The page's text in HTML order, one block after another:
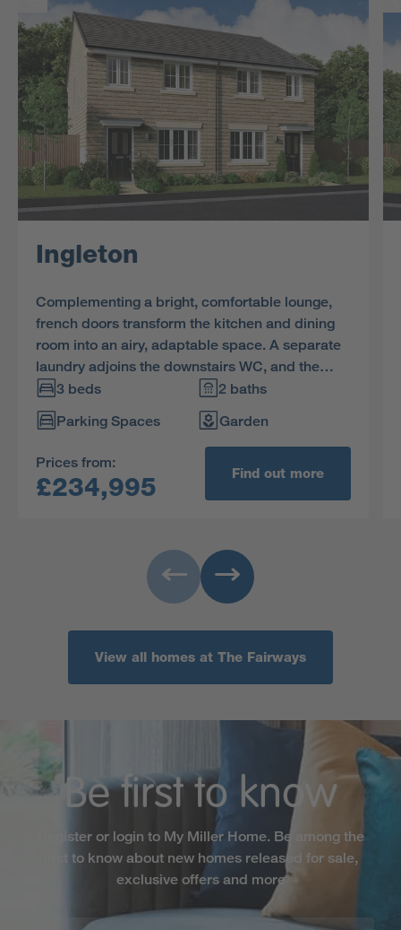
Ingleton
Complementing a bright, comfortable lounge,
french doors transform the kitchen and dining
room into an airy, adaptable space. A separate
laundry adjoins the downstairs WC, and the
family bathroom shares the first floor with three
bedrooms, including an en-suite principle
bedroom with built-in storage space.
3 beds
2 baths
Parking Spaces
Garden
Prices from:
£234,995 Find out more
View all homes at The Fairways
Be first to know
Register or login to My Miller Home. Be among the
first to know about new homes released for sale,
exclusive offers and more